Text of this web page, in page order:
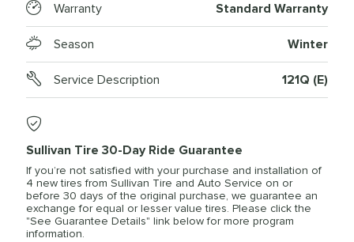
Warranty Standard Warranty
Season Winter
Service Description 121Q (E)
Sullivan Tire 30-Day Ride Guarantee
If you’re not satisfied with your purchase and installation of
4 new tires from Sullivan Tire and Auto Service on or
before 30 days of the original purchase, we guarantee an
exchange for equal or lesser value tires. Please click the
"See Guarantee Details" link below for more program
information.